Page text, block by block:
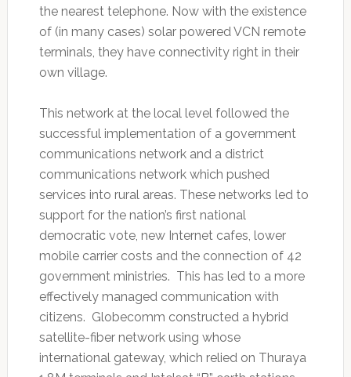
the nearest telephone. Now with the existence
of (in many cases) solar powered VCN remote
terminals, they have connectivity right in their
own village.
This network at the local level followed the
successful implementation of a government
communications network and a district
communications network which pushed
services into rural areas. These networks led to
support for the nation’s first national
democratic vote, new Internet cafes, lower
mobile carrier costs and the connection of 42
government ministries. This has led to a more
effectively managed communication with
citizens. Globecomm constructed a hybrid
satellite-fiber network using whose
international gateway, which relied on Thuraya